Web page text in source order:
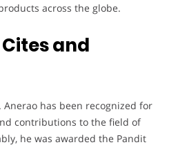
across the globe.
and
has been recognized for
contributions to the field of
he was awarded the Pandit